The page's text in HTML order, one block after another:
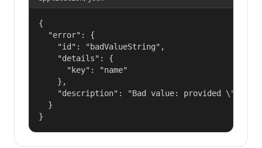
{
  "error": {
    "id": "badValueString",
    "details": {
      "key": "name"
    },
"description": "Bad value: provided
  }
}